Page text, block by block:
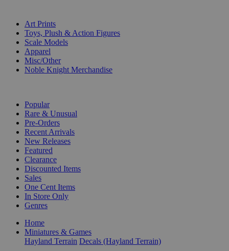
Art Prints
Toys, Plush & Action Figures
Scale Models
Apparel
Misc/Other
Noble Knight Merchandise
Popular
Rare & Unusual
Pre-Orders
Recent Arrivals
New Releases
Featured
Clearance
Discounted Items
Sales
One Cent Items
In Store Only
Genres
Home
Miniatures & Games
Hayland Terrain Decals (Hayland Terrain)